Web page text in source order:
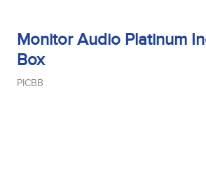
Monitor Audio Platinum
Box
PICBB